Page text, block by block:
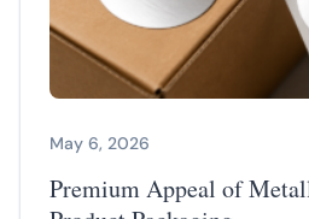
May 6, 2026
Premium Appeal of